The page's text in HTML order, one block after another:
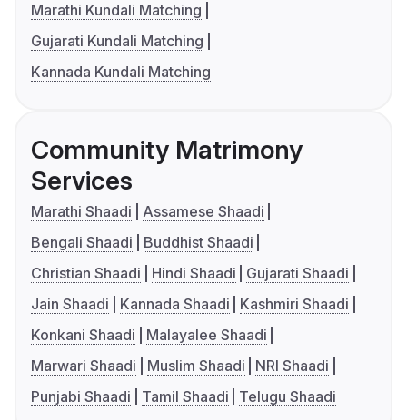
Marathi Kundali Matching
Gujarati Kundali Matching
Kannada Kundali Matching
Community Matrimony
Services
Marathi Shaadi
Assamese Shaadi
Bengali Shaadi
Buddhist Shaadi
Christian Shaadi
Hindi Shaadi
Gujarati Shaadi
Jain Shaadi
Kannada Shaadi
Kashmiri Shaadi
Konkani Shaadi
Malayalee Shaadi
Marwari Shaadi
Muslim Shaadi
NRI Shaadi
Punjabi Shaadi
Tamil Shaadi Telugu Shaadi